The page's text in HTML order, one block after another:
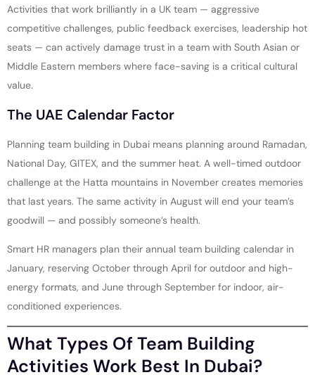
Activities that work brilliantly in a UK team — aggressive
competitive challenges, public feedback exercises, leadership hot
seats — can actively damage trust in a team with South Asian or
Middle Eastern members where face-saving is a critical cultural
value.
The UAE Calendar Factor
Planning team building in Dubai means planning around Ramadan,
National Day, GITEX, and the summer heat. A well-timed outdoor
challenge at the Hatta mountains in November creates memories
that last years. The same activity in August will end your team’s
goodwill — and possibly someone’s health.
Smart HR managers plan their annual team building calendar in
January, reserving October through April for outdoor and high-
energy formats, and June through September for indoor, air-
conditioned experiences.
What Types Of Team Building
Activities Work Best In Dubai?